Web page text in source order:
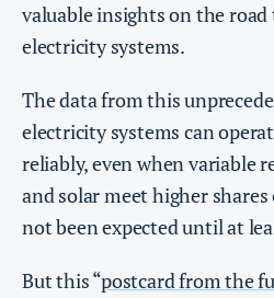
valuable insights on the
electricity systems.
The data from this
electricity systems can
reliably, even when variable
and solar meet higher
not been expected until at
But this “postcard from the